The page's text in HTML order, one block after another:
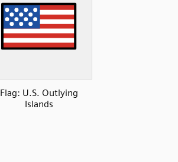
Flag: U.S. Outlying
Islands